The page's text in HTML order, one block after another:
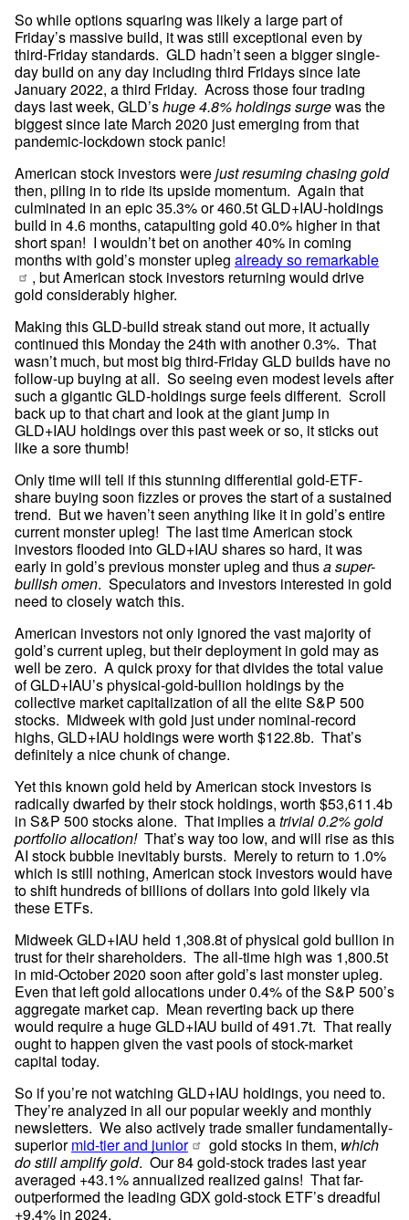
So while options squaring was likely a large part of
Friday’s massive build, it was still exceptional even by
third-Friday standards.  GLD hadn’t seen a bigger single-
day build on any day including third Fridays since late
January 2022, a third Friday.  Across those four trading
days last week, GLD’s huge 4.8% holdings surge was the
biggest since late March 2020 just emerging from that
pandemic-lockdown stock panic!
American stock investors were just resuming chasing gold
then, piling in to ride its upside momentum.  Again that
culminated in an epic 35.3% or 460.5t GLD+IAU-holdings
build in 4.6 months, catapulting gold 40.0% higher in that
short span!  I wouldn’t bet on another 40% in coming
months with gold’s monster upleg already so remarkable
, but American stock investors returning would drive
gold considerably higher.
Making this GLD-build streak stand out more, it actually
continued this Monday the 24th with another 0.3%.  That
wasn’t much, but most big third-Friday GLD builds have no
follow-up buying at all.  So seeing even modest levels after
such a gigantic GLD-holdings surge feels different.  Scroll
back up to that chart and look at the giant jump in
GLD+IAU holdings over this past week or so, it sticks out
like a sore thumb!
Only time will tell if this stunning differential gold-ETF-
share buying soon fizzles or proves the start of a sustained
trend.  But we haven’t seen anything like it in gold’s entire
current monster upleg!  The last time American stock
investors flooded into GLD+IAU shares so hard, it was
early in gold’s previous monster upleg and thus a super-
bullish omen.  Speculators and investors interested in gold
need to closely watch this.
American investors not only ignored the vast majority of
gold’s current upleg, but their deployment in gold may as
well be zero.  A quick proxy for that divides the total value
of GLD+IAU’s physical-gold-bullion holdings by the
collective market capitalization of all the elite S&P 500
stocks.  Midweek with gold just under nominal-record
highs, GLD+IAU holdings were worth $122.8b.  That’s
definitely a nice chunk of change.
Yet this known gold held by American stock investors is
radically dwarfed by their stock holdings, worth $53,611.4b
in S&P 500 stocks alone.  That implies a trivial 0.2% gold
portfolio allocation! That’s way too low, and will rise as this
AI stock bubble inevitably bursts.  Merely to return to 1.0%
which is still nothing, American stock investors would have
to shift hundreds of billions of dollars into gold likely via
these ETFs.
Midweek GLD+IAU held 1,308.8t of physical gold bullion in
trust for their shareholders.  The all-time high was 1,800.5t
in mid-October 2020 soon after gold’s last monster upleg.
Even that left gold allocations under 0.4% of the S&P 500’s
aggregate market cap.  Mean reverting back up there
would require a huge GLD+IAU build of 491.7t.  That really
ought to happen given the vast pools of stock-market
capital today.
So if you’re not watching GLD+IAU holdings, you need to.
They’re analyzed in all our popular weekly and monthly
newsletters.  We also actively trade smaller fundamentally-
superior mid-tier and junior gold stocks in them, which
do still amplify gold.  Our 84 gold-stock trades last year
averaged +43.1% annualized realized gains!  That far-
outperformed the leading GDX gold-stock ETF’s dreadful
+9.4% in 2024.